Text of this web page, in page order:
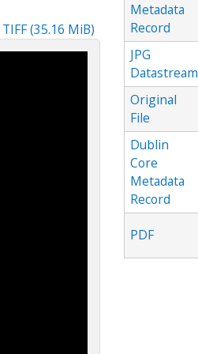
TIFF (35.16 MiB)
Metadata
Record
JPG
Datastream
Original
File
Dublin
Core
Metadata
Record
PDF